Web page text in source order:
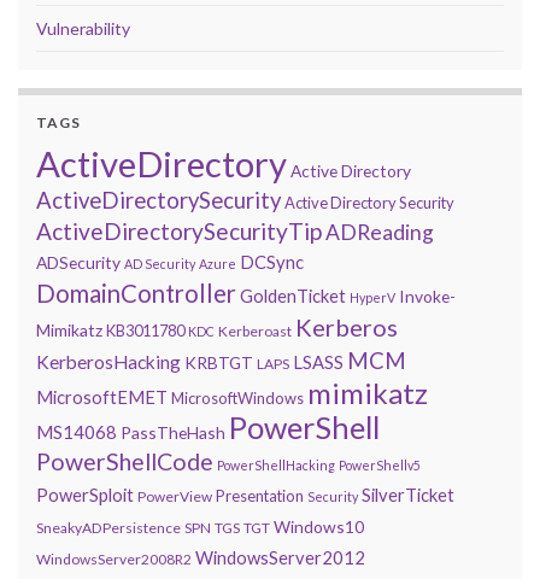
Vulnerability
TAGS
ActiveDirectoryActive Directory
ActiveDirectorySecurityActive Directory Security
ActiveDirectorySecurityTipADReading
ADSecurity AD Security Azure DCSync
DomainControllerGoldenTicket HyperV Invoke-
MimikatzKB3011780 KDC Kerberoast Kerberos
KerberosHacking KRBTGT LAPS LSASS MCM
MicrosoftEMET MicrosoftWindows mimikatz
MS14068 PassTheHash PowerShell
PowerShellCode PowerShellHacking PowerShellv5
PowerSploit PowerView Presentation Security SilverTicket
SneakyADPersistence SPN TGS TGT Windows10
WindowsServer2008R2 WindowsServer2012